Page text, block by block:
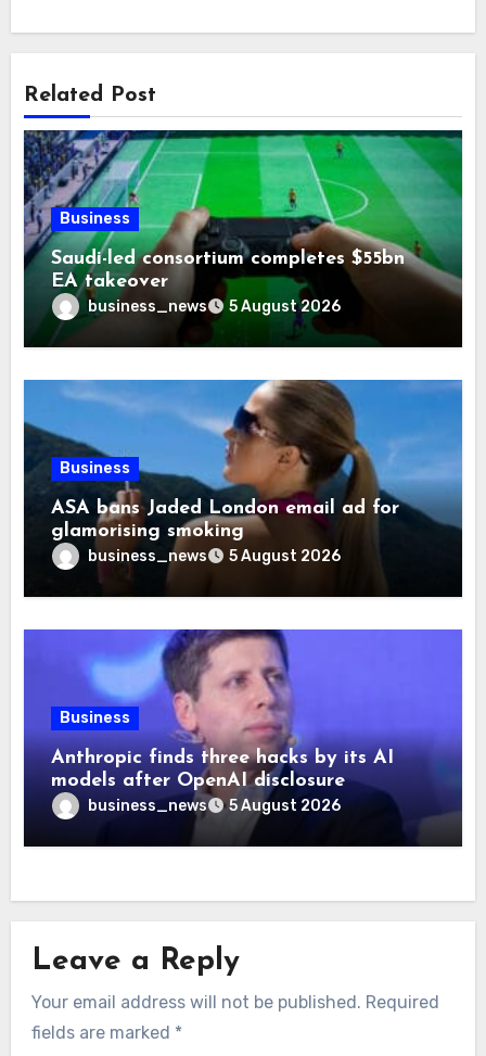
Related Post
Business
Saudi-led consortium completes $55bn
EA takeover
business_news 5 August 2026
Business
ASA bans Jaded London email ad for
glamorising smoking
business_news 5 August 2026
Business
Anthropic finds three hacks by its AI
models after OpenAI disclosure
business_news 5 August 2026
Leave a Reply
Your email address will not be published. Required
fields are marked *